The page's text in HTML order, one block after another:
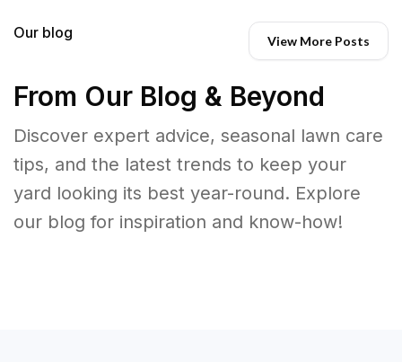
Our blog View More Posts
From Our Blog & Beyond
Discover expert advice, seasonal lawn care
tips, and the latest trends to keep your
yard looking its best year-round. Explore
our blog for inspiration and know-how!